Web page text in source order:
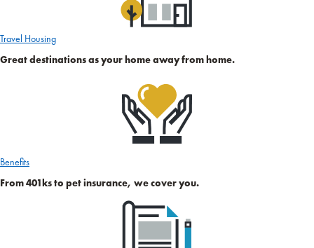
Travel Housing
Great destinations as your home away from home.
Benefits
From 401ks to pet insurance, we cover you.